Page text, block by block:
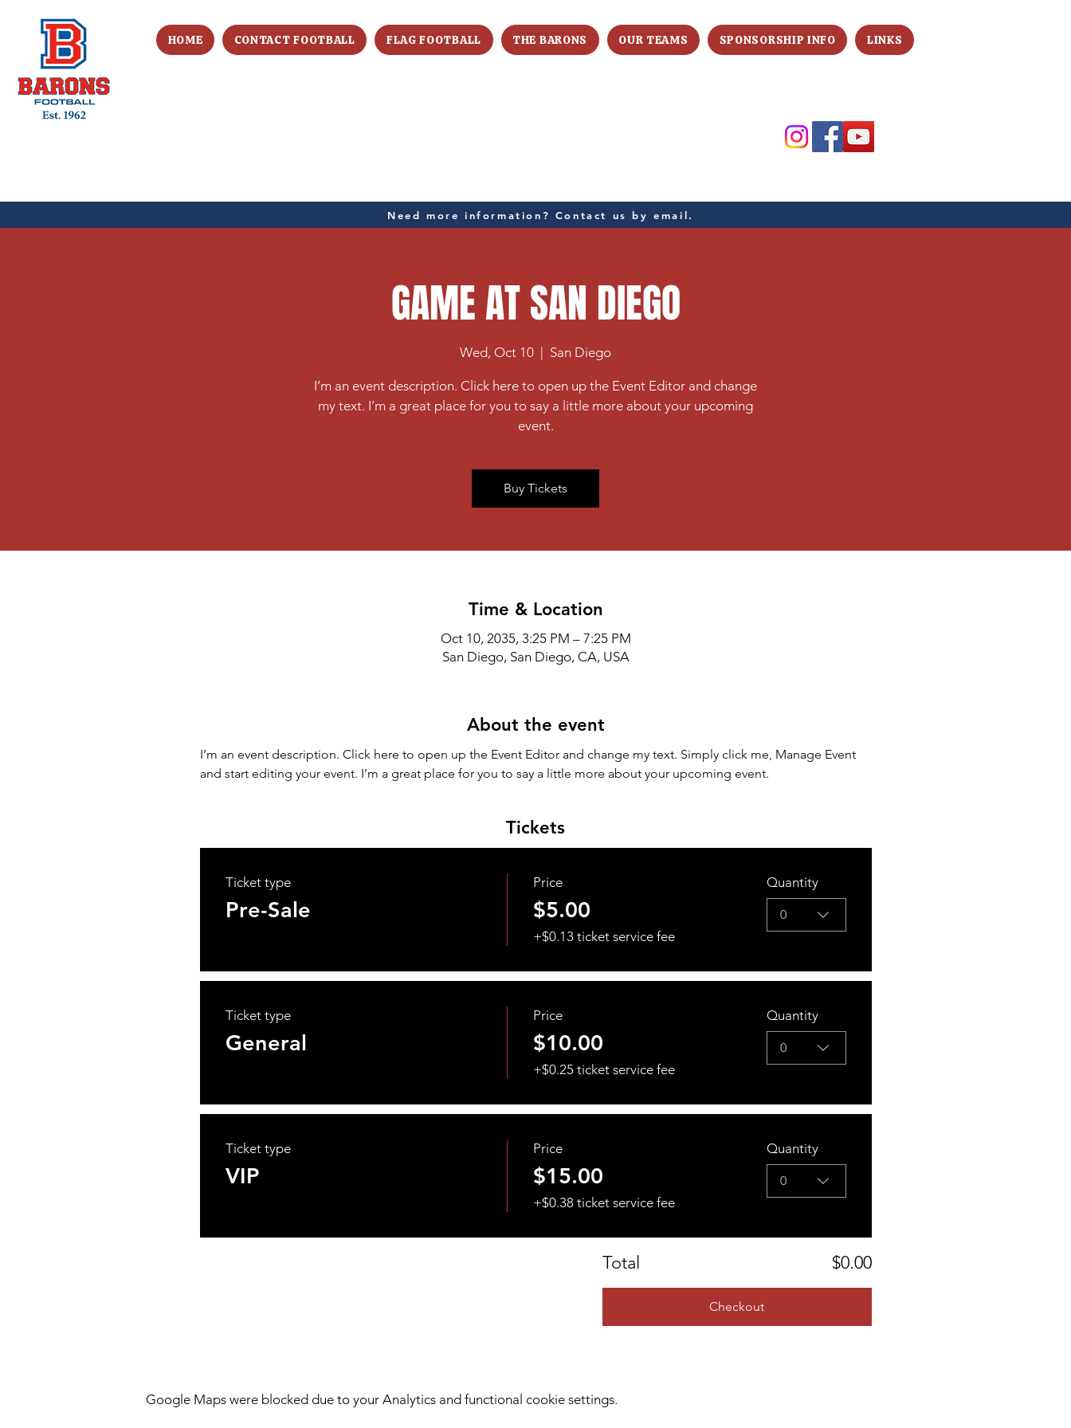
HOME CONTACT FOOTBALL FLAG FOOTBALL THE BARONS OUR TEAMS SPONSORSHIP INFO LINKS
Need more information? Contact us by email.
GAME AT SAN DIEGO
Wed, Oct 10 San Diego
I’m an event description. Click here to open up the Event Editor and change
my text. I’m a great place for you to say a little more about your upcoming
event.
Buy Tickets
Time & Location
Oct 10, 2035, 3:25 PM – 7:25 PM
San Diego, San Diego, CA, USA
About the event
I’m an event description. Click here to open up the Event Editor and change my text. Simply click me, Manage Event
and start editing your event. I’m a great place for you to say a little more about your upcoming event.
Tickets
Ticket type
Pre-Sale
Price
$5.00
+$0.13 ticket service fee
Quantity
0
Ticket type
General
Price
$10.00
+$0.25 ticket service fee
Quantity
0
Ticket type
VIP
Price
$15.00
+$0.38 ticket service fee
Quantity
0
Total $0.00
Checkout
Google Maps were blocked due to your Analytics and functional cookie settings.